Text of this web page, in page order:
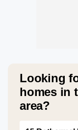
Looking
homes in
area?